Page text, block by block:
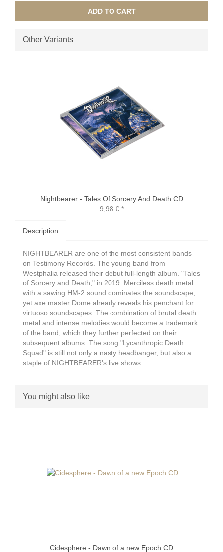
ADD TO CART
Other Variants
Nightbearer - Tales Of Sorcery And Death CD
9,98 €*
Description
NIGHTBEARER are one of the most consistent bands
on Testimony Records. The young band from
Westphalia released their debut full-length album, "Tales
of Sorcery and Death," in 2019. Merciless death metal
with a sawing HM-2 sound dominates the soundscape,
yet axe master Dome already reveals his penchant for
virtuoso soundscapes. The combination of brutal death
metal and intense melodies would become a trademark
of the band, which they further perfected on their
subsequent albums. The song "Lycanthropic Death
Squad" is still not only a nasty headbanger, but also a
staple of NIGHTBEARER's live shows.
You might also like
Cidesphere - Dawn of a new Epoch CD